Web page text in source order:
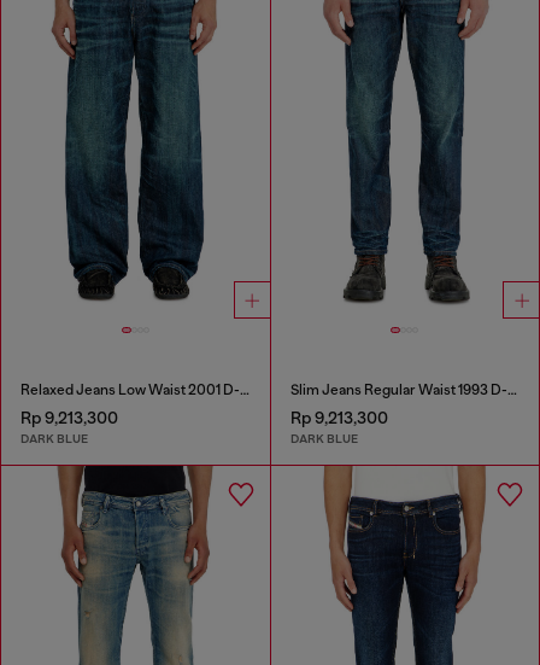
Relaxed Jeans Low Waist 2001 D-Macro
Rp 9,213,300
DARK BLUE
Slim Jeans Regular Waist 1993 D-Vyl
Rp 9,213,300
DARK BLUE